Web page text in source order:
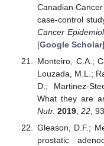
Canadian
case-control
Cancer
[Google Scholar]
Monteiro, C.A.;
Louzada, M.L.;
D.; Martinez-
What they are
Nutr. 2019, 22,
Gleason, D.F.;
prostatic